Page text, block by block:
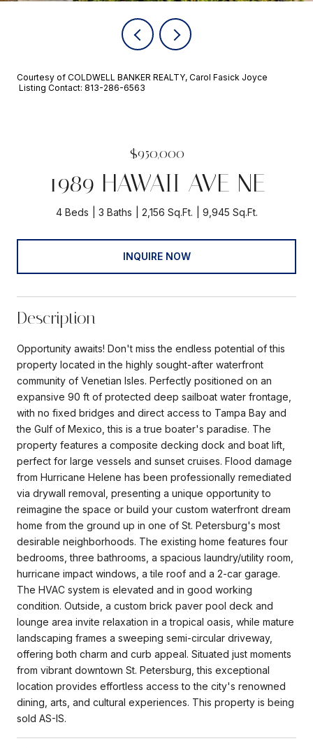
Courtesy of COLDWELL BANKER REALTY, Carol Fasick Joyce
Listing Contact: 813-286-6563
$950,000
1989 HAWAII AVE NE
4 Beds 3 Baths 2,156 Sq.Ft. 9,945 Sq.Ft.
INQUIRE NOW
Description
Opportunity awaits! Don't miss the endless potential of this
property located in the highly sought-after waterfront
community of Venetian Isles. Perfectly positioned on an
expansive 90 ft of protected deep sailboat water frontage,
with no fixed bridges and direct access to Tampa Bay and
the Gulf of Mexico, this is a true boater's paradise. The
property features a composite decking dock and boat lift,
perfect for large vessels and sunset cruises. Flood damage
from Hurricane Helene has been professionally remediated
via drywall removal, presenting a unique opportunity to
reimagine the space or build your custom waterfront dream
home from the ground up in one of St. Petersburg's most
desirable neighborhoods. The existing home features four
bedrooms, three bathrooms, a spacious laundry/utility room,
hurricane impact windows, a tile roof and a 2-car garage.
The HVAC system is elevated and in good working
condition. Outside, a custom brick paver pool deck and
lounge area invite relaxation in a tropical oasis, while mature
landscaping frames a sweeping semi-circular driveway,
offering both charm and curb appeal. Situated just moments
from vibrant downtown St. Petersburg, this exceptional
location provides effortless access to the city's renowned
dining, arts, and cultural experiences. This property is being
sold AS-IS.